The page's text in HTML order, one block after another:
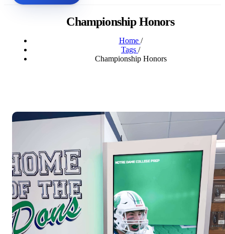
Championship Honors
Home /
Tags /
Championship Honors